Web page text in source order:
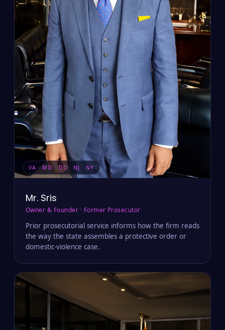
VA · MD · DC · NJ · NY
Mr. Sris
Owner & Founder · Former Prosecutor
Prior prosecutorial service informs how the firm reads
the way the state assembles a protective order or
domestic-violence case.